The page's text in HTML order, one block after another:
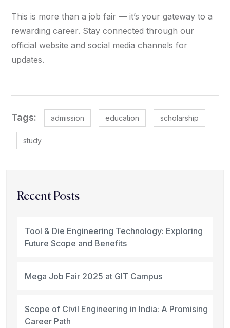
This is more than a job fair — it’s your gateway to a
rewarding career. Stay connected through our
official website and social media channels for
updates.
Tags: admission education scholarship
study
Recent Posts
Tool & Die Engineering Technology: Exploring
Future Scope and Benefits
Mega Job Fair 2025 at GIT Campus
Scope of Civil Engineering in India: A Promising
Career Path